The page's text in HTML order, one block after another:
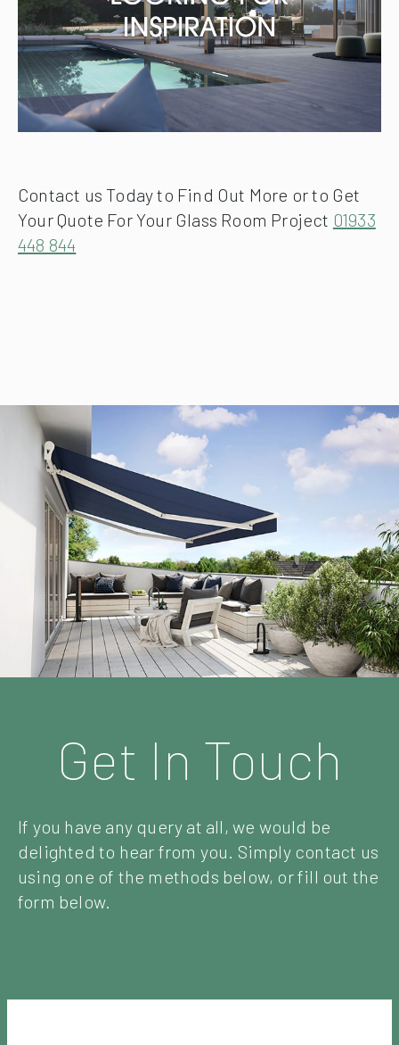
Contact us Today to Find Out More or to Get
Your Quote For Your Glass Room Project 01933
448 844
Get In Touch
If you have any query at all, we would be
delighted to hear from you. Simply contact us
using one of the methods below, or fill out the
form below.